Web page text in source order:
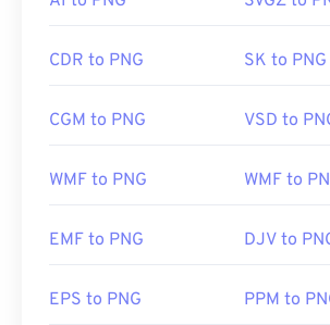
JPG,PNG to WebP PNG to BMP
files. PNG files are a bit larger than
page. One interesting feature of
particularly a transparent
Developed by:
PNG Development
CDR to PNG SK to PNG
CGM to PNG VSD to
WMF to PNG WMF to
EMF to PNG DJV to
EPS to PNG PPM to